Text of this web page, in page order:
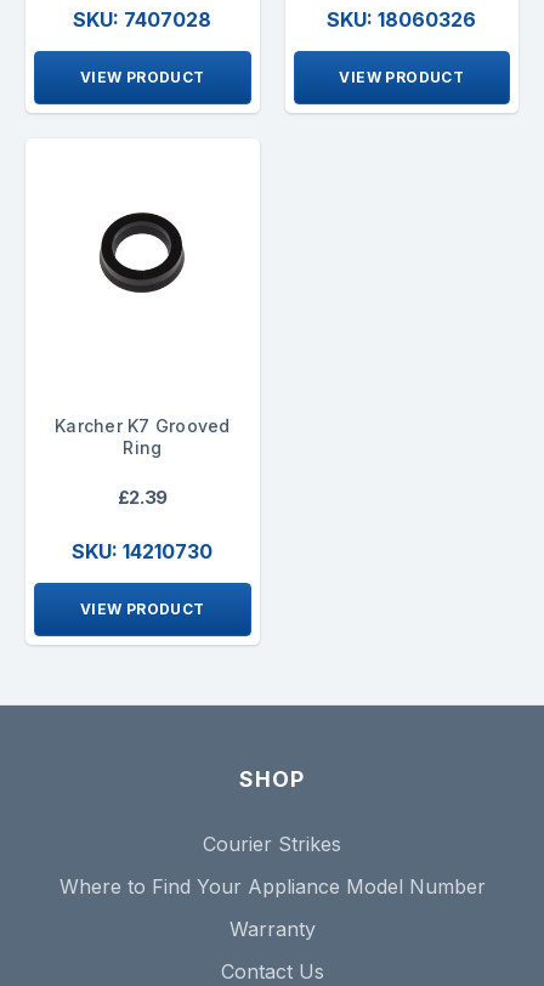
SKU: 7407028
VIEW PRODUCT
SKU: 18060326
VIEW PRODUCT
Karcher K7 Grooved
Ring
£2.39
SKU: 14210730
VIEW PRODUCT
SHOP
Courier Strikes
Where to Find Your Appliance Model Number
Warranty
Contact Us